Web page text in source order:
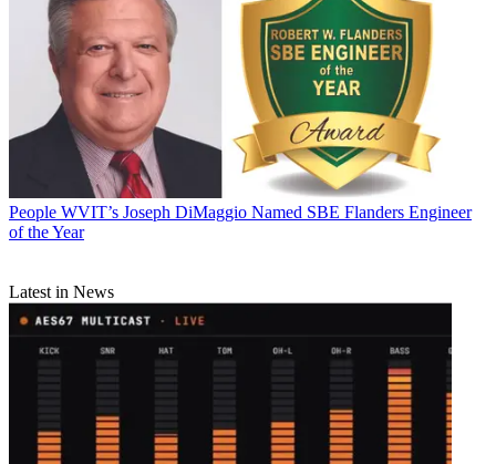
People WVIT’s Joseph DiMaggio Named SBE Flanders Engineer
of the Year
Latest in News